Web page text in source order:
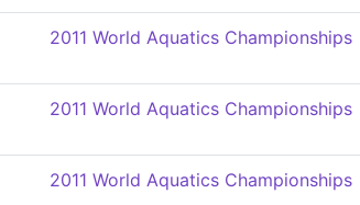
2011 World Aquatics Championships
2011 World Aquatics Championships
2011 World Aquatics Championships